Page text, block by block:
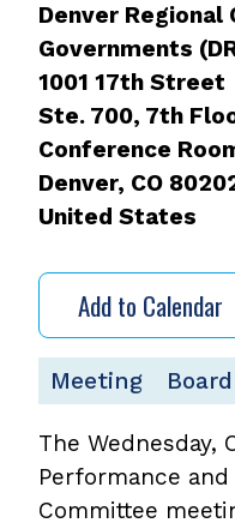
Denver Regional
Governments
1001 17th Street
Ste. 700, 7th
Conference
Denver, CO
United States
Add to Calendar
Meeting
The Wednesday,
Performance
Committee